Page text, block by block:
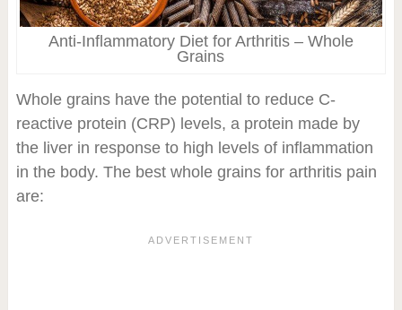
Anti-Inflammatory Diet for Arthritis – Whole
Grains
Whole grains have the potential to reduce C-
reactive protein (CRP) levels, a protein made by
the liver in response to high levels of inflammation
in the body. The best whole grains for arthritis pain
are: